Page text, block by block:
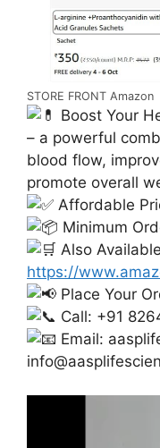
STORE FRONT Amazon
Boost Your
– a powerful
blood flow,
promote overall
Affordable
Minimum
Also
https://
Place Your
Call: +91
Email: